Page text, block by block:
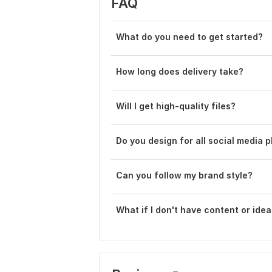
FAQ
What do you need to get started?
How long does delivery take?
Will I get high-quality files?
Do you design for all social media
Can you follow my brand style?
What if I don' t have content or